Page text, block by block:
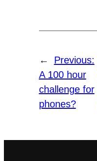
←
Previous:
A 100 hour
challenge for
phones?